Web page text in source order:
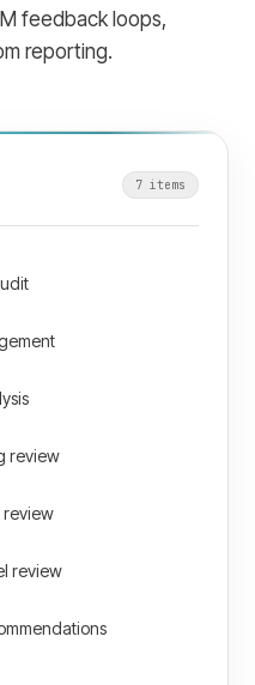
feedback loops,
reporting.
7 items
review
review
review